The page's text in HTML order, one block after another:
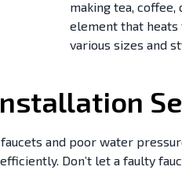
making tea,
element that
various sizes and
and poor water
Don’t let a faulty